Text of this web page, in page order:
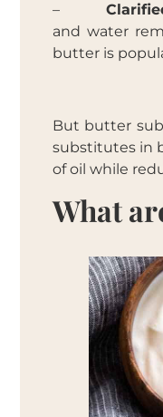
–
and water
butter is
But butter
substitutes in
of oil while
What